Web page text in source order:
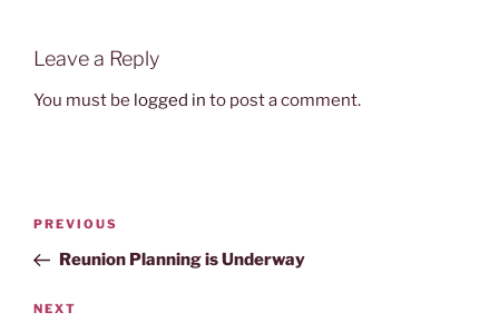
Leave a Reply
You must be logged in to post a comment.
Post
Previous
Post
PREVIOUS
Reunion Planning is Underway
Next
NEXT